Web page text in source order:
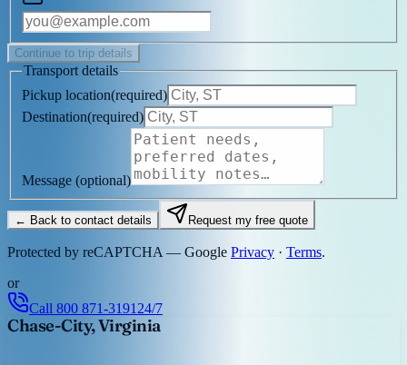
Continue to trip details
Transport details
Pickup location(required)
Destination(required)
Message (optional)
← Back to contact details Request my free quote
Protected by reCAPTCHA — Google Privacy · Terms.
or
Call 800 871-3191 24/7
Chase-City, Virginia